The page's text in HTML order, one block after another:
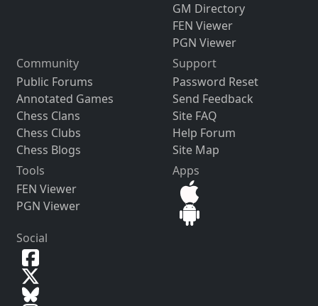
GM Directory
FEN Viewer
PGN Viewer
Community
Public Forums
Annotated Games
Chess Clans
Chess Clubs
Chess Blogs
Support
Password Reset
Send Feedback
Site FAQ
Help Forum
Site Map
Tools
FEN Viewer
PGN Viewer
Apps
Social